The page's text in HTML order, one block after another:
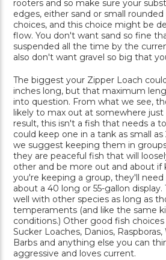
rooters and so make sure your
edges, either sand or small
choices, and this choice might be
flow. You don't want sand so fine
suspended all the time by the
also don't want gravel so big that
The biggest your Zipper Loach
inches long, but that maximum
into question. From what we see,
likely to max out at somewhere just
result, this isn't a fish that needs a
could keep one in a tank as small
we suggest keeping them in
they are peaceful fish that will
other and be more out and about if
you're keeping a group, they'll
about a 40 long or 55-gallon
well with other species as long as
temperaments (and like the same
conditions.) Other good fish
Sucker Loaches, Danios,
Barbs and anything else you can
aggressive and loves current.